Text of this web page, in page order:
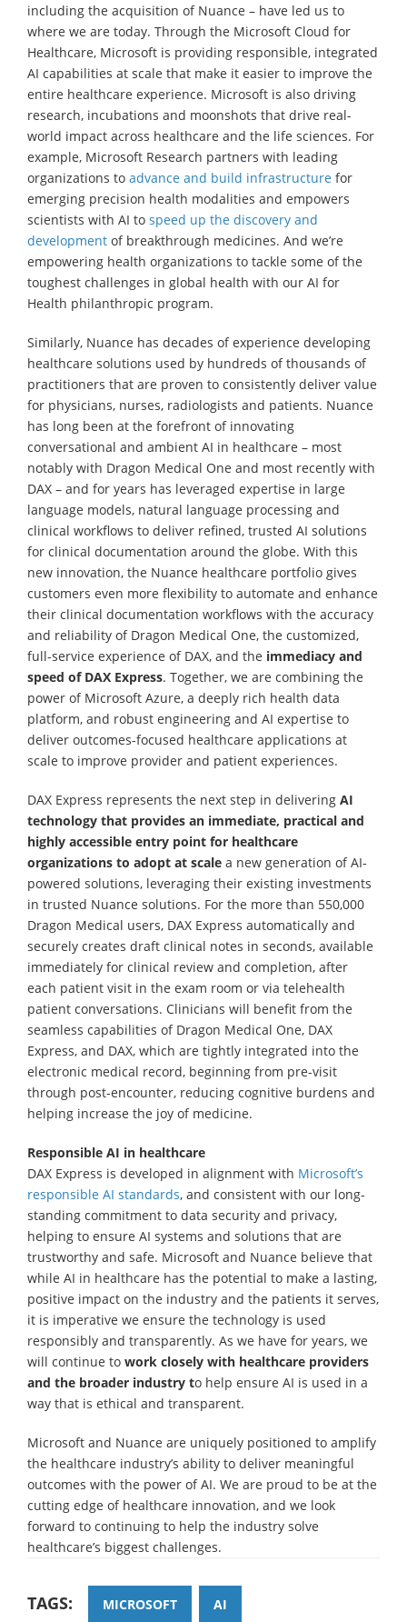
including the acquisition of Nuance – have led us to
where we are today. Through the Microsoft Cloud for
Healthcare, Microsoft is providing responsible, integrated
AI capabilities at scale that make it easier to improve the
entire healthcare experience. Microsoft is also driving
research, incubations and moonshots that drive real-
world impact across healthcare and the life sciences. For
example, Microsoft Research partners with leading
organizations to advance and build infrastructure for
emerging precision health modalities and empowers
scientists with AI to speed up the discovery and
development of breakthrough medicines. And we’re
empowering health organizations to tackle some of the
toughest challenges in global health with our AI for
Health philanthropic program.
Similarly, Nuance has decades of experience developing
healthcare solutions used by hundreds of thousands of
practitioners that are proven to consistently deliver value
for physicians, nurses, radiologists and patients. Nuance
has long been at the forefront of innovating
conversational and ambient AI in healthcare – most
notably with Dragon Medical One and most recently with
DAX – and for years has leveraged expertise in large
language models, natural language processing and
clinical workflows to deliver refined, trusted AI solutions
for clinical documentation around the globe. With this
new innovation, the Nuance healthcare portfolio gives
customers even more flexibility to automate and enhance
their clinical documentation workflows with the accuracy
and reliability of Dragon Medical One, the customized,
full-service experience of DAX, and the immediacy and
speed of DAX Express. Together, we are combining the
power of Microsoft Azure, a deeply rich health data
platform, and robust engineering and AI expertise to
deliver outcomes-focused healthcare applications at
scale to improve provider and patient experiences.
DAX Express represents the next step in delivering AI
technology that provides an immediate, practical and
highly accessible entry point for healthcare
organizations to adopt at scale a new generation of AI-
powered solutions, leveraging their existing investments
in trusted Nuance solutions. For the more than 550,000
Dragon Medical users, DAX Express automatically and
securely creates draft clinical notes in seconds, available
immediately for clinical review and completion, after
each patient visit in the exam room or via telehealth
patient conversations. Clinicians will benefit from the
seamless capabilities of Dragon Medical One, DAX
Express, and DAX, which are tightly integrated into the
electronic medical record, beginning from pre-visit
through post-encounter, reducing cognitive burdens and
helping increase the joy of medicine.
Responsible AI in healthcare
DAX Express is developed in alignment with Microsoft’s
responsible AI standards, and consistent with our long-
standing commitment to data security and privacy,
helping to ensure AI systems and solutions that are
trustworthy and safe. Microsoft and Nuance believe that
while AI in healthcare has the potential to make a lasting,
positive impact on the industry and the patients it serves,
it is imperative we ensure the technology is used
responsibly and transparently. As we have for years, we
will continue to work closely with healthcare providers
and the broader industry to help ensure AI is used in a
way that is ethical and transparent.
Microsoft and Nuance are uniquely positioned to amplify
the healthcare industry’s ability to deliver meaningful
outcomes with the power of AI. We are proud to be at the
cutting edge of healthcare innovation, and we look
forward to continuing to help the industry solve
healthcare’s biggest challenges.
TAGS: MICROSOFT AI